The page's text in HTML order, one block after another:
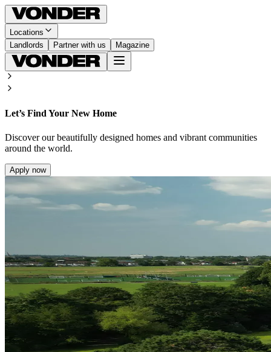
Locations
Landlords
Partner with us Magazine
Let’s Find Your New Home
Discover our beautifully designed homes and vibrant communities
around the world.
Apply now